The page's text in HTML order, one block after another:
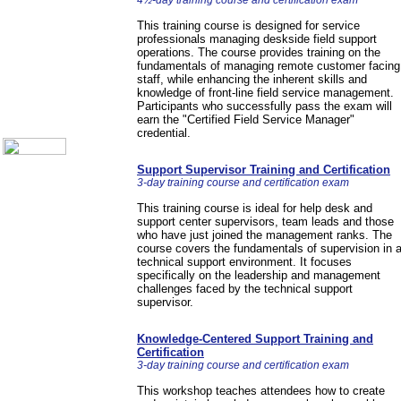
This training course is designed for service
professionals managing deskside field support
operations. The course provides training on the
fundamentals of managing remote customer facing
staff, while enhancing the inherent skills and
knowledge of front-line field service management.
Participants who successfully pass the exam will
earn the "Certified Field Service Manager"
credential.
Support Supervisor Training and Certification
3-day training course and certification exam
This training course is ideal for help desk and
support center supervisors, team leads and those
who have just joined the management ranks. The
course covers the fundamentals of supervision in a
technical support environment. It focuses
specifically on the leadership and management
challenges faced by the technical support
supervisor.
Knowledge-Centered Support Training and
Certification
3-day training course and certification exam
This workshop teaches attendees how to create